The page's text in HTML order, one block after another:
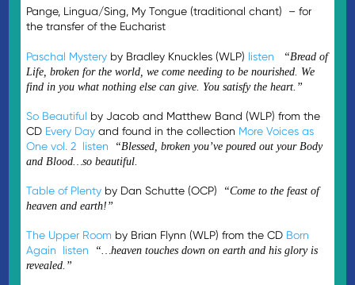
Pange, Lingua/Sing, My Tongue (traditional chant) – for
the transfer of the Eucharist
Paschal Mystery by Bradley Knuckles (WLP) listen
“Bread of
Life, broken for the world, we come needing to be nourished. We
find in you what nothing else can give. You satisfy the heart.”
So Beautiful by Jacob and Matthew Band (WLP) from the
CD Every Day and found in the collection More Voices as
One vol. 2 listen
“Blessed, broken you’ve poured out your Body
and Blood…so beautiful.
Table of Plenty by Dan Schutte (OCP)
“Come to the feast of
heaven and earth!”
The Upper Room by Brian Flynn (WLP) from the CD Born
Again
listen
“…heaven touches down on earth and his glory is
revealed.”